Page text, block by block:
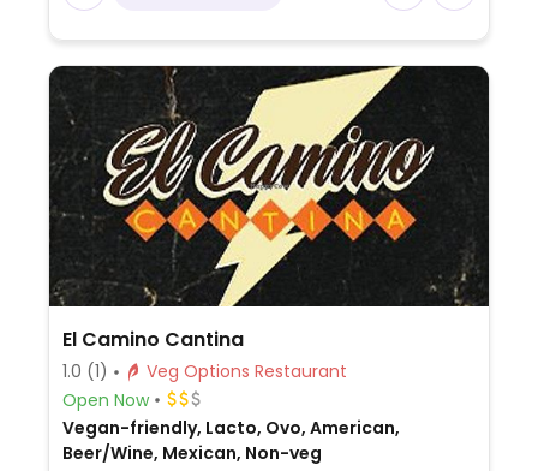
El Camino Cantina
1.0 (1)
Veg Options Restaurant
Open Now
Vegan-friendly, Lacto, Ovo, American,
Beer/Wine, Mexican, Non-veg